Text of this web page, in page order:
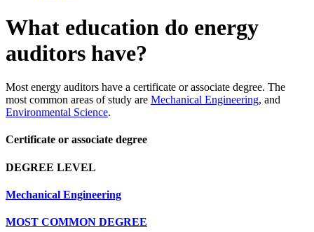
What education do energy
auditors have?
Most energy auditors have a certificate or associate degree. The
most common areas of study are Mechanical Engineering, and
Environmental Science.
Certificate or associate degree
DEGREE LEVEL
Mechanical Engineering
MOST COMMON DEGREE